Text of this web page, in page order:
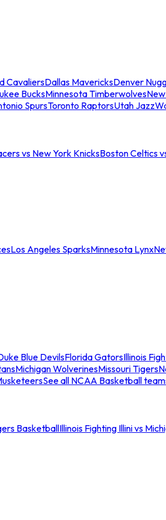
CavaliersDallas MavericksDenver
BucksMinnesota Timberwolves
SpursToronto RaptorsUtah Jazz
vs New York KnicksBoston Celtics
Los Angeles SparksMinnesota Lynx
Blue DevilsFlorida GatorsIllinois
Michigan WolverinesMissouri Tigers
See all NCAA Basketball
BasketballIllinois Fighting Illini vs